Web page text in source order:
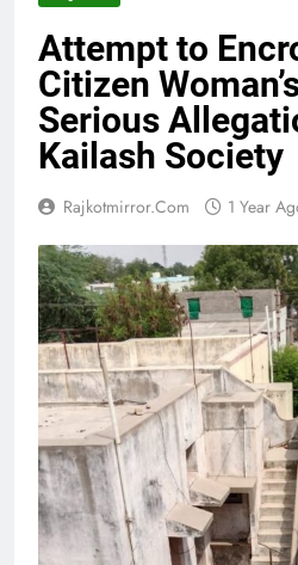
Attempt to
Citizen
Serious
Kailash Society
Rajkotmirror.com 1 Year